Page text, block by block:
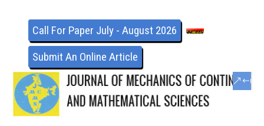
Call For Paper July - August 2026
Submit An Online Article